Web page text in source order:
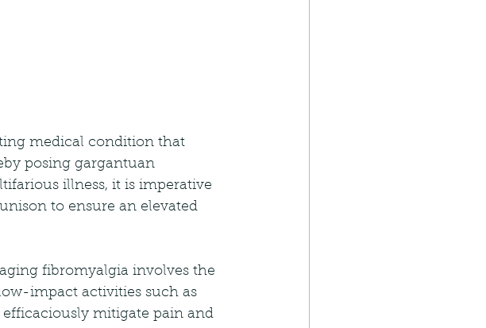
medical condition that
posing gargantuan
illness, it is imperative
to ensure an elevated
fibromyalgia involves the
impact activities such as
mitigate pain and